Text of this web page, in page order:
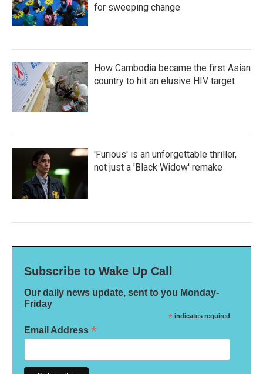
for sweeping change
How Cambodia became the first Asian
country to hit an elusive HIV target
'Furious' is an unforgettable thriller,
not just a 'Black Widow' remake
Subscribe to Wake Up Call
Our daily news update, sent to you Monday-
Friday
* indicates required
Email Address *